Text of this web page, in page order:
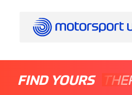
FIND YOURS